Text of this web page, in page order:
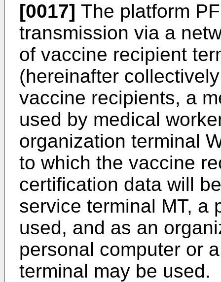
[0017] The platform
transmission via a
of vaccine recipient
(hereinafter
vaccine recipients, a
used by medical
organization terminal
to which the vaccine
certification data will
service terminal MT, a
used, and as an
personal computer or
terminal may be used.